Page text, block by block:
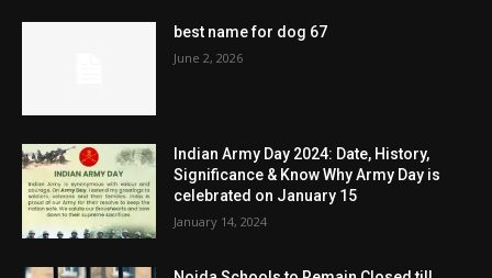
best name for dog 67
June 2, 2026
Indian Army Day 2024: Date, History,
Significance & Know Why Army Day is
celebrated on January 15
January 14, 2024